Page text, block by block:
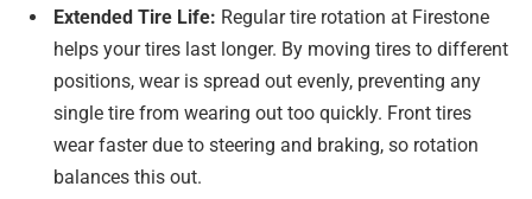
Extended Tire Life: Regular tire rotation at Firestone
helps your tires last longer. By moving tires to different
positions, wear is spread out evenly, preventing any
single tire from wearing out too quickly. Front tires
wear faster due to steering and braking, so rotation
balances this out.